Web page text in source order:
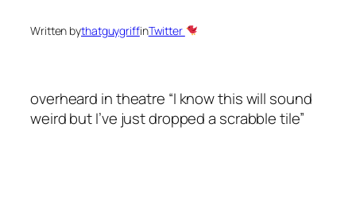
Written bythatguygriffinTwitter
overheard in theatre “I know this will sound
weird but I’ve just dropped a scrabble tile”